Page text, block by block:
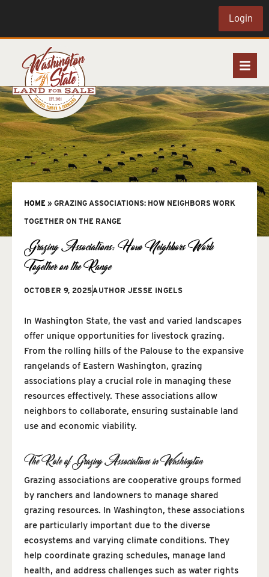
Login
HOME » GRAZING ASSOCIATIONS: HOW NEIGHBORS WORK
TOGETHER ON THE RANGE
Grazing Associations: How Neighbors Work
Together on the Range
OCTOBER 9, 2025AUTHOR JESSE INGELS
In Washington State, the vast and varied landscapes
offer unique opportunities for livestock grazing.
From the rolling hills of the Palouse to the expansive
rangelands of Eastern Washington, grazing
associations play a crucial role in managing these
resources effectively. These associations allow
neighbors to collaborate, ensuring sustainable land
use and economic viability.
The Role of Grazing Associations in Washington
Grazing associations are cooperative groups formed
by ranchers and landowners to manage shared
grazing resources. In Washington, these associations
are particularly important due to the diverse
ecosystems and varying climate conditions. They
help coordinate grazing schedules, manage land
health, and address challenges such as water rights